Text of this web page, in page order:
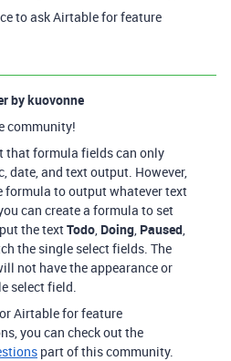
to ask Airtable for feature
bykuovonne
community!
that formula fields can only
date, and text output. However,
formula to output whatever text
can create a formula to set
the textTodo, Doing, Paused,
the single select fields. The
not have the appearance or
select field.
Airtable for feature
you can check out the
part of this community.